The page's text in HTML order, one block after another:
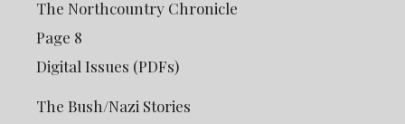
The Northcountry Chronicle
Page 8
Digital Issues (PDFs)
The Bush/Nazi Stories